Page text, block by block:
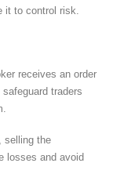
to control risk.
receives an order
traders
selling the
losses and avoid